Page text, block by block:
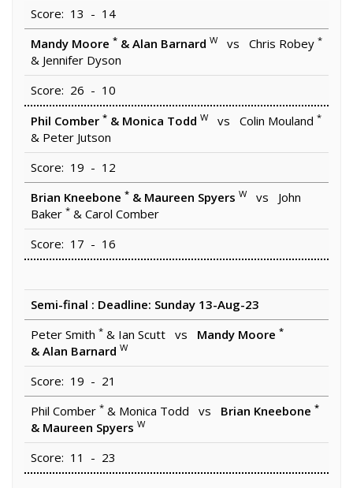
Score: 13 - 14
Mandy Moore * & Alan Barnard W vs Chris Robey *
& Jennifer Dyson
Score: 26 - 10
Phil Comber * & Monica Todd W vs Colin Mouland *
& Peter Jutson
Score: 19 - 12
Brian Kneebone * & Maureen Spyers W
vs John
Baker * & Carol Comber
Score: 17 - 16
Semi-final : Deadline: Sunday 13-Aug-23
Peter Smith * & Ian Scutt vs Mandy Moore *
& Alan Barnard W
Score: 19 - 21
Phil Comber * & Monica Todd vs Brian Kneebone *
& Maureen Spyers W
Score: 11 - 23